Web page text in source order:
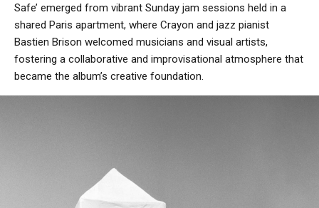
Safe’ emerged from vibrant Sunday jam sessions held in a
shared Paris apartment, where Crayon and jazz pianist
Bastien Brison welcomed musicians and visual artists,
fostering a collaborative and improvisational atmosphere that
became the album’s creative foundation.